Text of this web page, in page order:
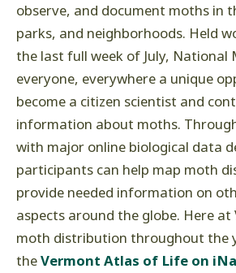
observe, and document moths in
parks, and neighborhoods. Held
the last full week of July, National
everyone, everywhere a unique
become a citizen scientist and
information about moths.
with major online biological data
participants can help map moth
provide needed information on
aspects around the globe. Here at
moth distribution throughout the
theVermont Atlas of Life on